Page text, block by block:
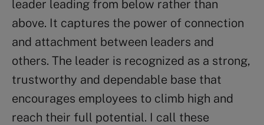
leader leading from below rather than
above. It captures the power of connection
and attachment between leaders and
others. The leader is recognized as a strong,
trustworthy and dependable base that
encourages employees to climb high and
reach their full potential. I call these